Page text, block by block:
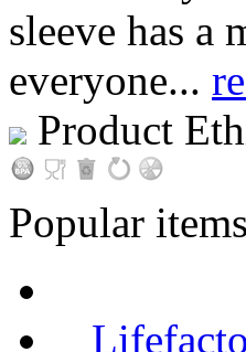
sleeve has a
everyone...
Product
Popular items